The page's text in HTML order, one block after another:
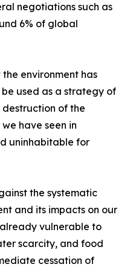
negotiations such as
6% of global
the environment has
used as a strategy of
of the
have seen in
uninhabitable for
the systematic
and its impacts on our
vulnerable to
scarcity, and food
cessation of